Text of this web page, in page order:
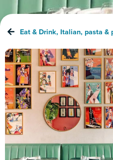
Eat & Drink, Italian, pasta &